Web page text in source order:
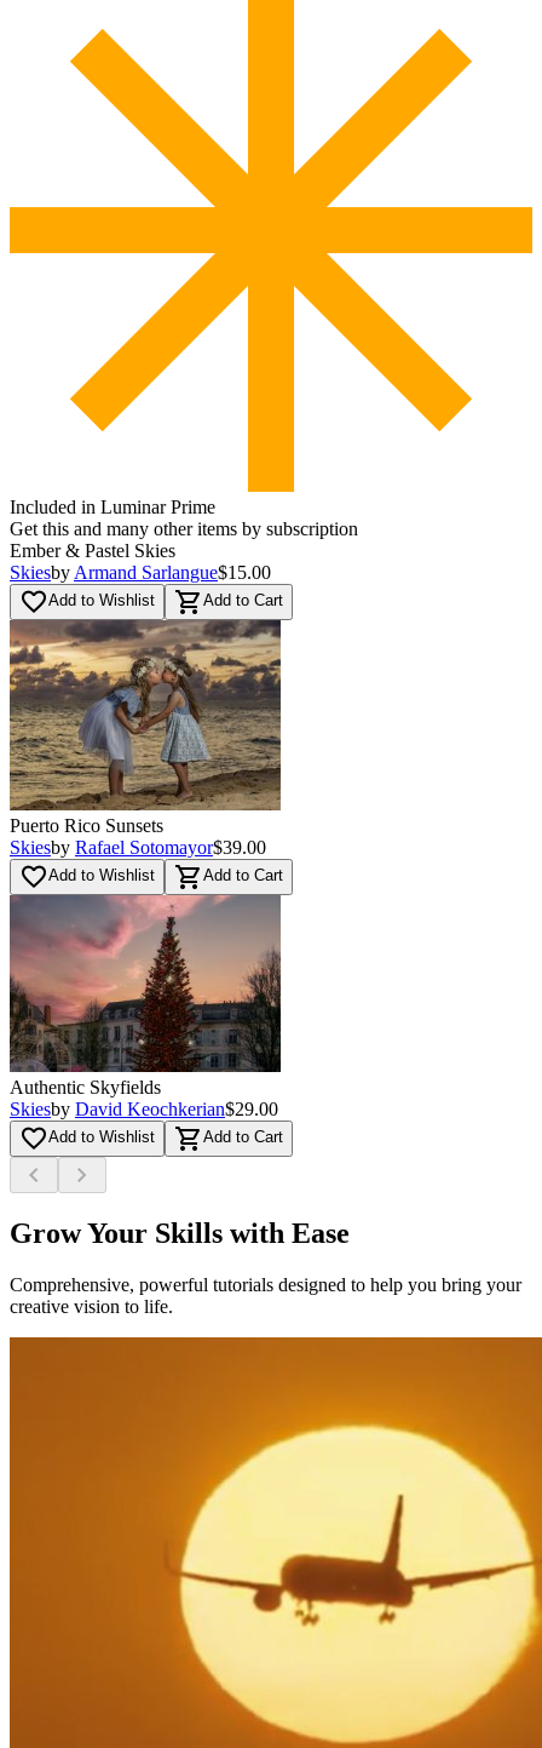
Included in Luminar Prime
Get this and many other items by subscription
Ember & Pastel Skies
Skiesby Armand Sarlangue$15.00
favorite_borderAdd to Wishlist shopping_cart Add to Cart
Puerto Rico Sunsets
Skiesby Rafael Sotomayor$39.00
favorite_borderAdd to Wishlist shopping_cart Add to Cart
Authentic Skyfields
Skiesby David Keochkerian$29.00
favorite_borderAdd to Wishlist shopping_cart Add to Cart
chevron_left chevron_right
Grow Your Skills with Ease
Comprehensive, powerful tutorials designed to help you bring your
creative vision to life.